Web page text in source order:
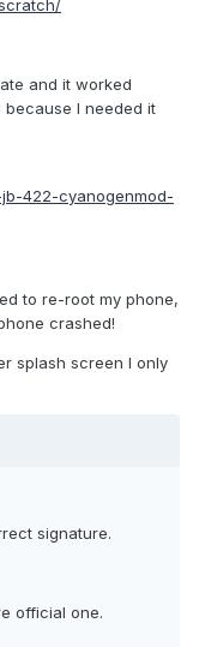
and it worked
because I needed it
422-cyanogenmod-
to re-root my phone,
crashed!
splash screen I only
signature.
official one.